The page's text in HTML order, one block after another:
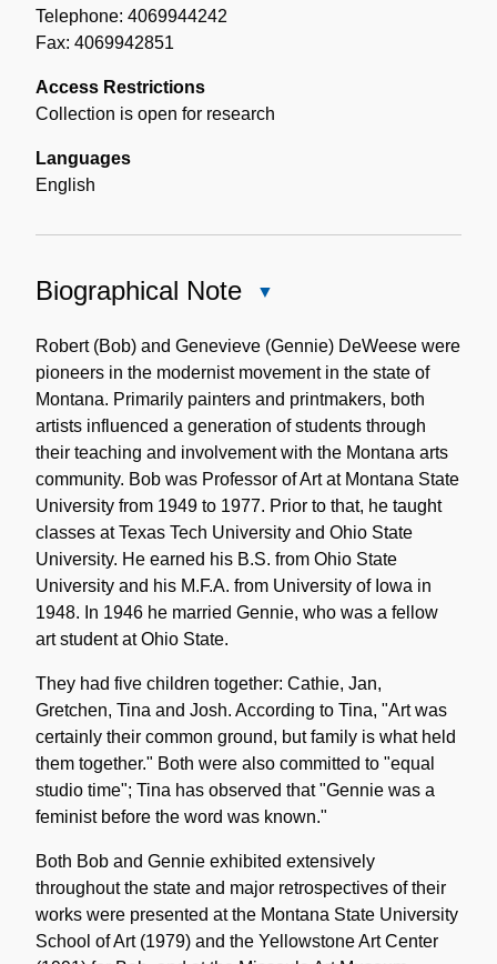
Telephone: 4069944242
Fax: 4069942851
Access Restrictions
Collection is open for research
Languages
English
Biographical Note
Note
Robert (Bob) and Genevieve (Gennie) DeWeese were
pioneers in the modernist movement in the state of
Montana. Primarily painters and printmakers, both
artists influenced a generation of students through
their teaching and involvement with the Montana arts
community. Bob was Professor of Art at Montana State
University from 1949 to 1977. Prior to that, he taught
classes at Texas Tech University and Ohio State
University. He earned his B.S. from Ohio State
University and his M.F.A. from University of Iowa in
1948. In 1946 he married Gennie, who was a fellow
art student at Ohio State.
They had five children together: Cathie, Jan,
Gretchen, Tina and Josh. According to Tina, "Art was
certainly their common ground, but family is what held
them together." Both were also committed to "equal
studio time"; Tina has observed that "Gennie was a
feminist before the word was known."
Both Bob and Gennie exhibited extensively
throughout the state and major retrospectives of their
works were presented at the Montana State University
School of Art (1979) and the Yellowstone Art Center